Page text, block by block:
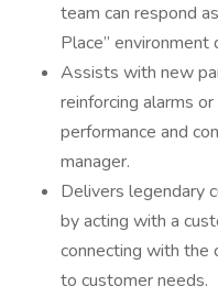
team can respond
Place” environment
Assists with new
reinforcing alarms
performance and
manager.
Delivers legendary
by acting with a
connecting with the
to customer needs.